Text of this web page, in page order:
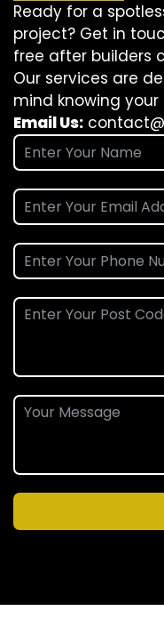
Ready for a
project? Get in
free after builders
Our services are
mind knowing
Email Us: